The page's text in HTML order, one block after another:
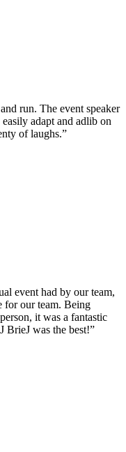
run. The event speaker
adapt and adlib on
of laughs.”
event had by our team,
for our team. Being
it was a fantastic
BrieJ was the best!”